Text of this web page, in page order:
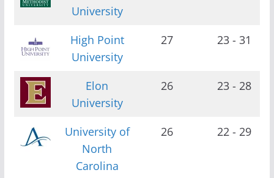
University
High Point
University
27 23 - 31
Elon
University
26 23 - 28
University of
North
Carolina
26 22 - 29